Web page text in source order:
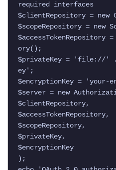
required interfaces
$clientRepository = new
$scopeRepository = new
$accessTokenRepository =
ory();
$privateKey = 'file://' .
ey';
$encryptionKey = 'your-
$server = new
$clientRepository,
$accessTokenRepository,
$scopeRepository,
$privateKey,
$encryptionKey
);